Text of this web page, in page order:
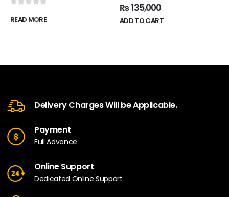
READ MORE
4.88 out of 5
₨135,000
ADD TO CART
Delivery Charges Will be Applicable.
Payment
Full Advance
Online Support
Dedicated Online Support